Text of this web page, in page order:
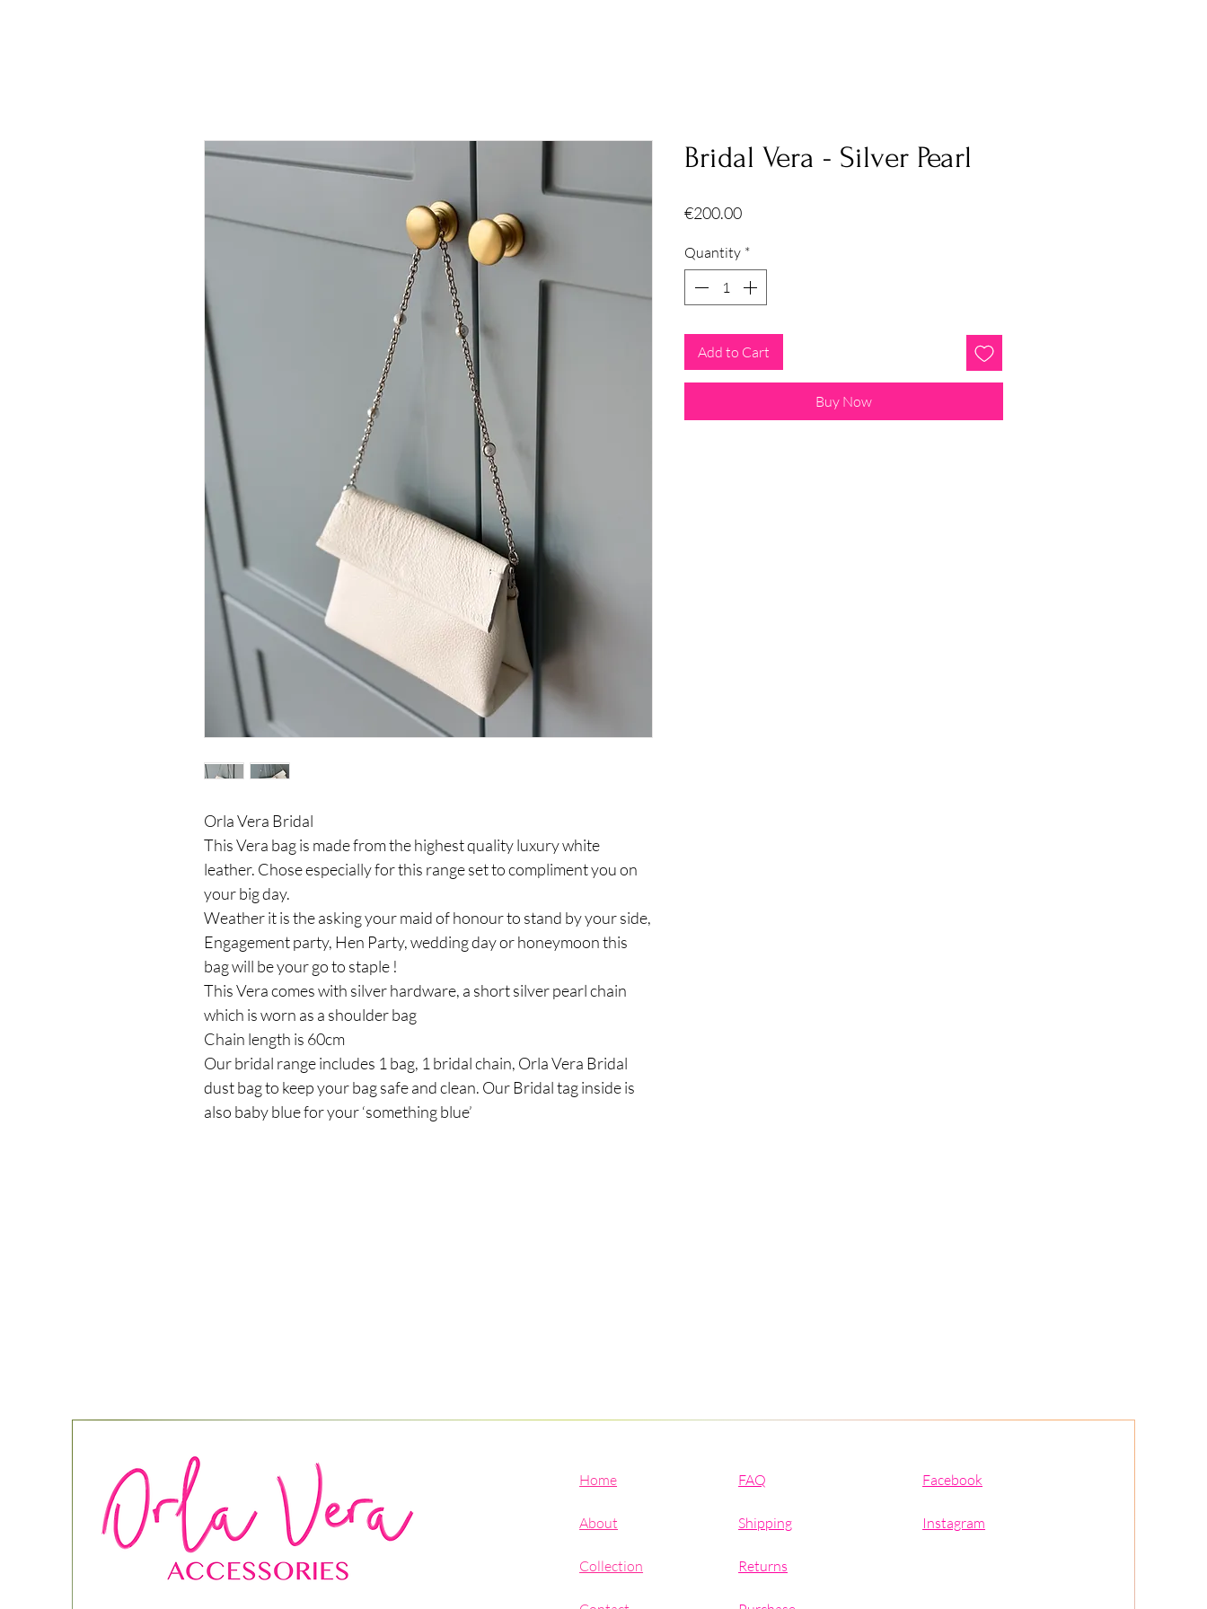
Orla Vera Bridal
This Vera bag is made from the highest quality luxury white
leather. Chose especially for this range set to compliment you on
your big day.
Weather it is the asking your maid of honour to stand by your side,
Engagement party, Hen Party, wedding day or honeymoon this
bag will be your go to staple !
This Vera comes with silver hardware, a short silver pearl chain
which is worn as a shoulder bag
Chain length is 60cm
Our bridal range includes 1 bag, 1 bridal chain, Orla Vera Bridal
dust bag to keep your bag safe and clean. Our Bridal tag inside is
also baby blue for your ‘something blue’
Bridal Vera - Silver Pearl
€200.00Price
Quantity *
Add to Cart
Buy Now
Home
About
Collection
FAQ
Shipping
Returns
Facebook
Instagram